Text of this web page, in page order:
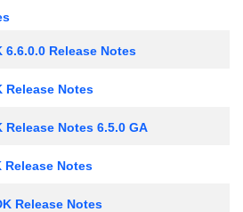
6.6.0.0 Release Notes
Release Notes
Release Notes 6.5.0 GA
Release Notes
Release Notes